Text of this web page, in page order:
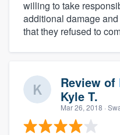
willing to take
additional damage
that they refused to
Review of
Kyle T.
Mar 26, 2018 ·